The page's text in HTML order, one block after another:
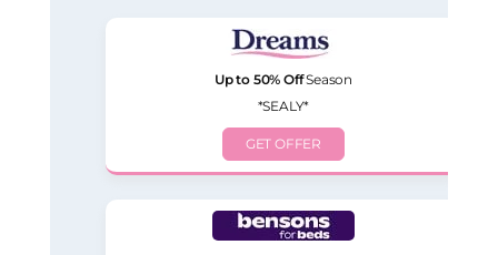
Up to 50% OffSeason
*SEALY*
GET OFFER